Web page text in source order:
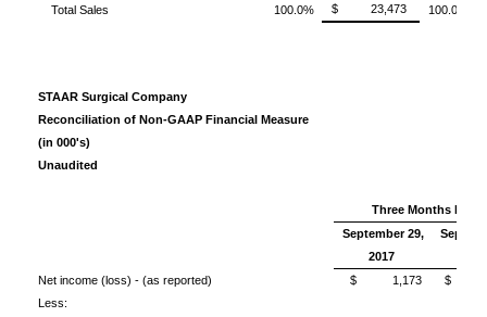
Total Sales
100.0% $ 23,473 100.0%
STAAR Surgical Company
Reconciliation of Non-GAAP Financial Measure
(in 000's)
Unaudited
Three Months
September 29,
2017
Net income (loss) - (as reported)
$ 1,173
$
Less: